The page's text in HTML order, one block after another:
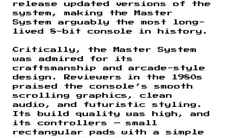
release updated versions of the
system, making the Master
System arguably the most long-
lived 8-bit console in history.
Critically, the Master System
was admired for its
craftsmanship and arcade-style
design. Reviewers in the 1980s
praised the console’s smooth
scrolling graphics, clean
audio, and futuristic styling.
Its build quality was high, and
its controllers — small
rectangular pads with a simple